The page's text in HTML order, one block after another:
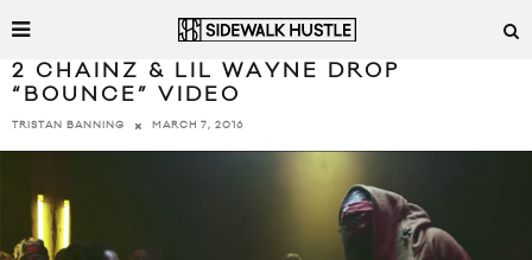
2 CHAINZ & LIL WAYNE DROP
“BOUNCE” VIDEO
TRISTAN BANNING MARCH 7, 2016